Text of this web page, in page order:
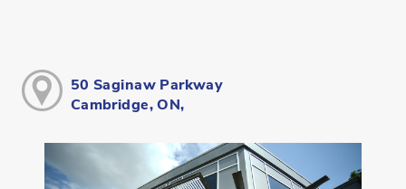
50 Saginaw Parkway
Cambridge, ON,